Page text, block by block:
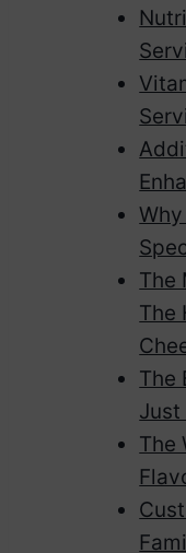
The
The
The
Just
The